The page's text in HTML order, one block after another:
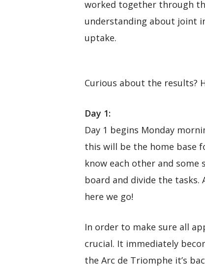
worked together through
understanding about joint
uptake.
Curious about the results?
Day 1:
Day 1 begins Monday
this will be the home base
know each other and
board and divide the tasks.
here we go!
In order to make sure all
crucial. It immediately
the Arc de Triomphe it’s